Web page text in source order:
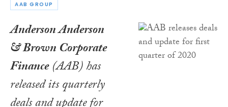
AAB GROUP
Anderson Anderson
& Brown Corporate
Finance(AAB) has
released its quarterly